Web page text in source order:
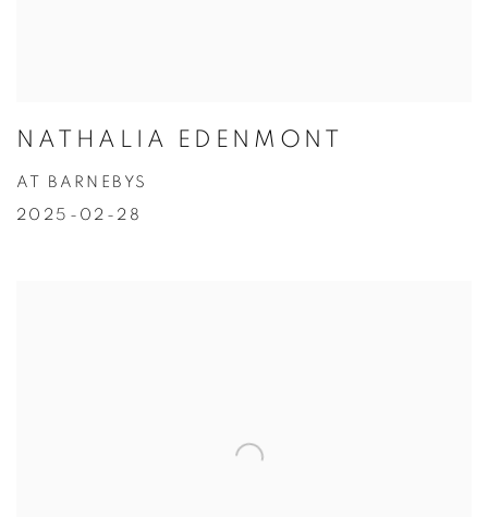
NATHALIA EDENMONT
AT BARNEBYS
2025-02-28